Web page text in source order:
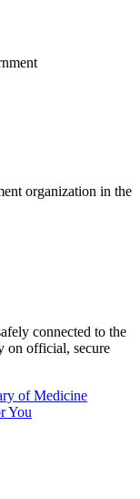
organization in the
connected to the
on official, secure
of Medicine